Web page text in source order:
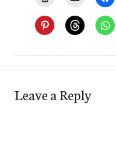
Leave a Reply